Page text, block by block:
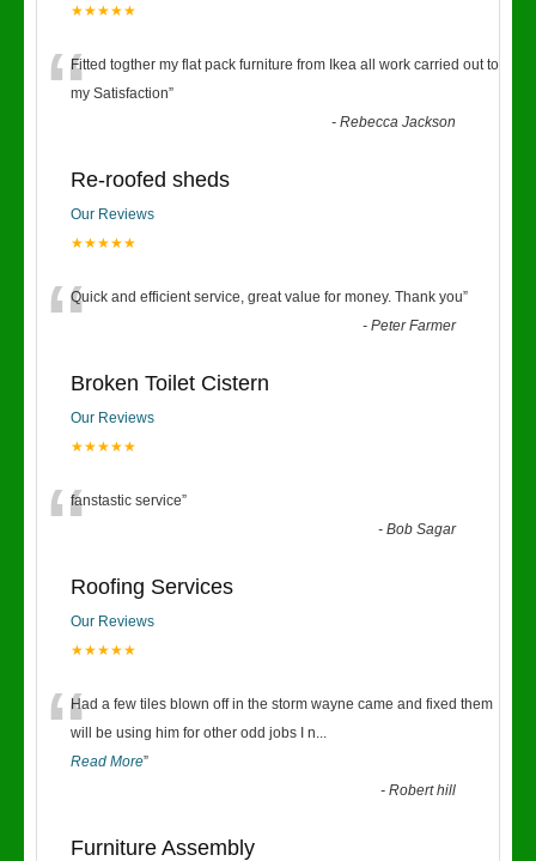
★★★★★
“Fitted togther my flat pack furniture from Ikea all work carried out to
my Satisfaction”
-Rebecca Jackson
Re-roofed sheds
Our Reviews
★★★★★
“Quick and efficient service, great value for money. Thank you”
-Peter Farmer
Broken Toilet Cistern
Our Reviews
★★★★★
“fanstastic service”
-Bob Sagar
Roofing Services
Our Reviews
★★★★★
“Had a few tiles blown off in the storm wayne came and fixed them
will be using him for other odd jobs I n...
Read More”
-Robert hill
Furniture Assembly